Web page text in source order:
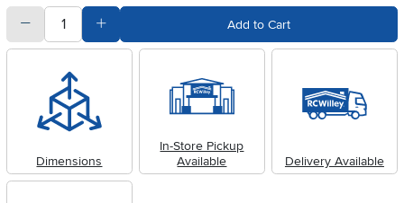
quantitySubtract Quantity Value Add to Cart
Dimensions
In-Store Pickup
Available
Delivery Available